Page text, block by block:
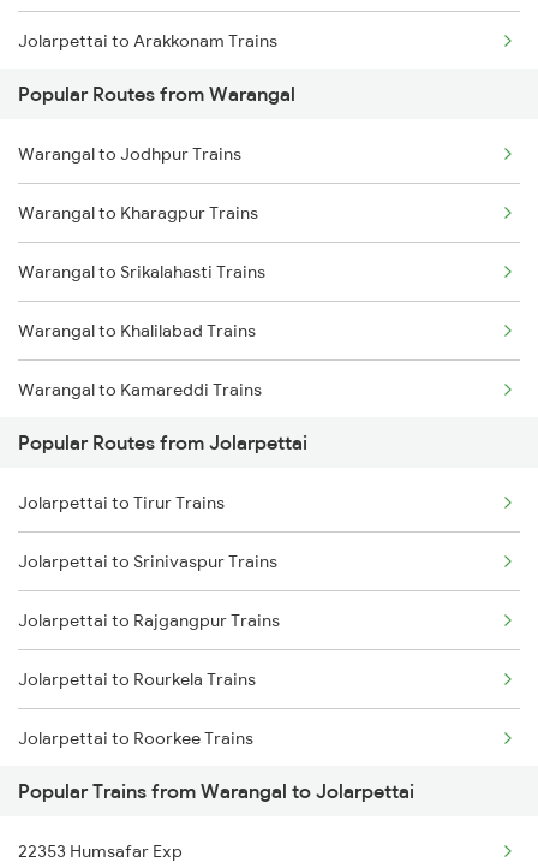
Warangal to Kazipet Trains
Jolarpettai to Arakkonam Trains
Jolarpettai to Tiruppur Trains
Jolarpettai to Coimbatore Trains
Jolarpettai to Palakkad Trains
Jolarpettai to Bengaluru Trains
Popular Routes from Warangal
Warangal to Jodhpur Trains
Warangal to Kharagpur Trains
Warangal to Srikalahasti Trains
Warangal to Khalilabad Trains
Warangal to Kamareddi Trains
Warangal to Khammam Trains
Warangal to Kumbakonam Trains
Warangal to Kota Trains
Warangal to Vellore Trains
Warangal to Kodaikanal Road Trains
Warangal to Korba Trains
Popular Routes from Jolarpettai
Jolarpettai to Tirur Trains
Jolarpettai to Srinivaspur Trains
Jolarpettai to Rajgangpur Trains
Jolarpettai to Rourkela Trains
Jolarpettai to Roorkee Trains
Jolarpettai to Asansol Trains
Jolarpettai to Vanchimaniyachi Trains
Popular Trains from Warangal to Jolarpettai
22353 Humsafar Exp